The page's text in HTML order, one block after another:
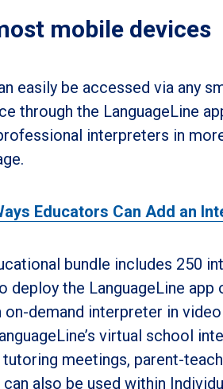
mobile devices
easily be accessed via any
through the LanguageLine
interpreters in
Educators Can Add an
bundle includes 250
deploy the LanguageLine
demand interpreter in
virtual school
meetings, parent-
also be used within